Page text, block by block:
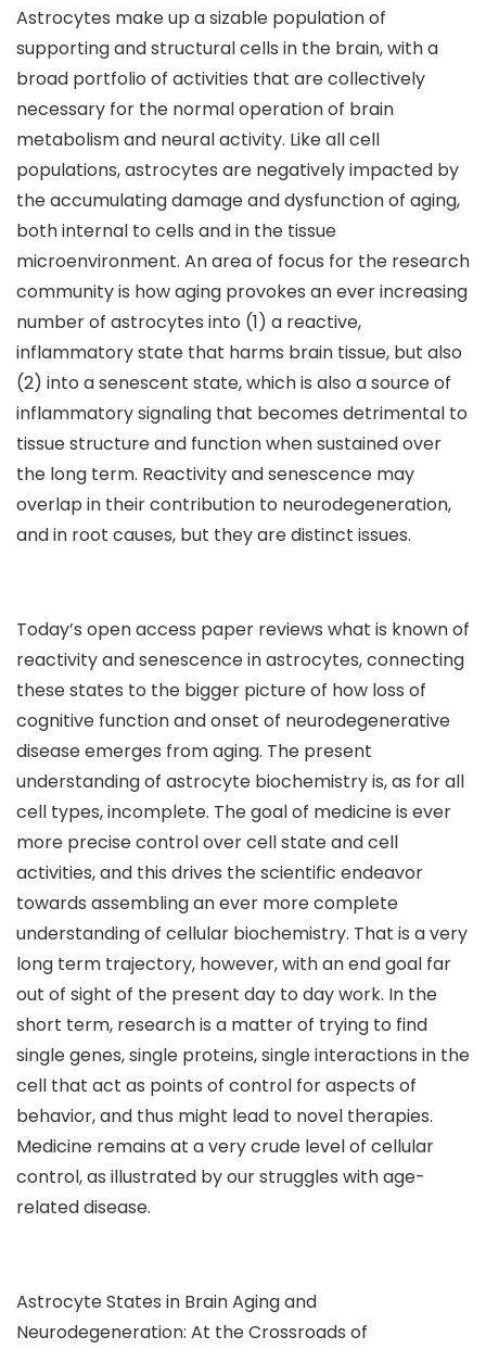
Astrocytes make up a sizable population of
supporting and structural cells in the brain, with a
broad portfolio of activities that are collectively
necessary for the normal operation of brain
metabolism and neural activity. Like all cell
populations, astrocytes are negatively impacted by
the accumulating damage and dysfunction of aging,
both internal to cells and in the tissue
microenvironment. An area of focus for the research
community is how aging provokes an ever increasing
number of astrocytes into (1) a reactive,
inflammatory state that harms brain tissue, but also
(2) into a senescent state, which is also a source of
inflammatory signaling that becomes detrimental to
tissue structure and function when sustained over
the long term. Reactivity and senescence may
overlap in their contribution to neurodegeneration,
and in root causes, but they are distinct issues.
Today’s open access paper reviews what is known of
reactivity and senescence in astrocytes, connecting
these states to the bigger picture of how loss of
cognitive function and onset of neurodegenerative
disease emerges from aging. The present
understanding of astrocyte biochemistry is, as for all
cell types, incomplete. The goal of medicine is ever
more precise control over cell state and cell
activities, and this drives the scientific endeavor
towards assembling an ever more complete
understanding of cellular biochemistry. That is a very
long term trajectory, however, with an end goal far
out of sight of the present day to day work. In the
short term, research is a matter of trying to find
single genes, single proteins, single interactions in the
cell that act as points of control for aspects of
behavior, and thus might lead to novel therapies.
Medicine remains at a very crude level of cellular
control, as illustrated by our struggles with age-
related disease.
Astrocyte States in Brain Aging and
Neurodegeneration: At the Crossroads of